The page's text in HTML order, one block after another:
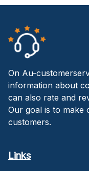
On Au-
information about
can also rate and
Our goal is to make
customers.
Links